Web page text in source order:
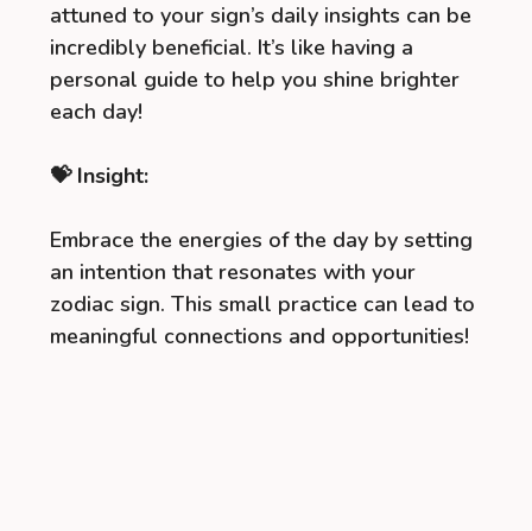
attuned to your sign’s daily insights can be
incredibly beneficial. It’s like having a
personal guide to help you shine brighter
each day!
💝 Insight:
Embrace the energies of the day by setting
an intention that resonates with your
zodiac sign. This small practice can lead to
meaningful connections and opportunities!